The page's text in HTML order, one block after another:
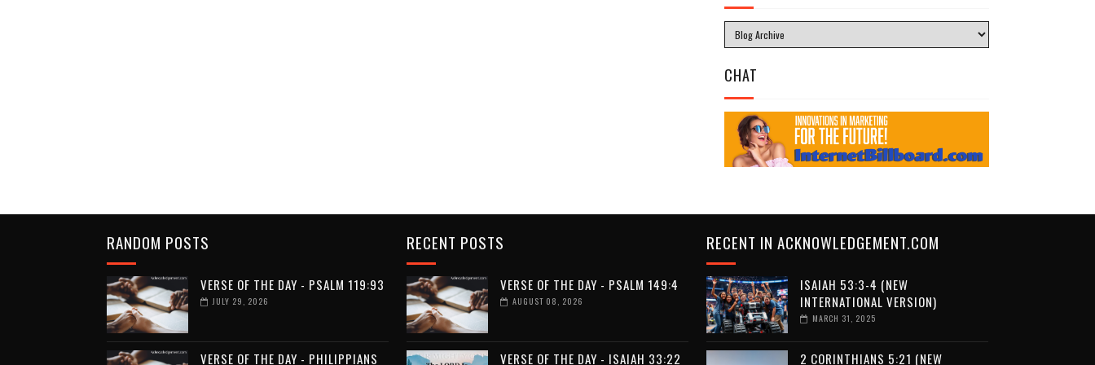
CHAT
RANDOM POSTS
VERSE OF THE DAY - PSALM 119:93
JULY 29, 2026
VERSE OF THE DAY - PHILIPPIANS
RECENT POSTS
VERSE OF THE DAY - PSALM 149:4
AUGUST 08, 2026
VERSE OF THE DAY - ISAIAH 33:22
RECENT IN ACKNOWLEDGEMENT.COM
ISAIAH 53:3-4 (NEW
INTERNATIONAL VERSION)
MARCH 31, 2025
2 CORINTHIANS 5:21 (NEW